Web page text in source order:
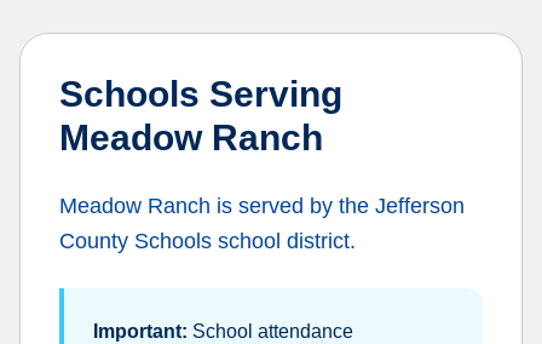
Schools Serving
Meadow Ranch
Meadow Ranch is served by the Jefferson
County Schools school district.
Important: School attendance